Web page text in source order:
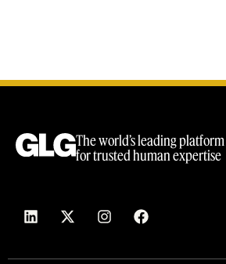
The world’s leading platform
for trusted human expertise